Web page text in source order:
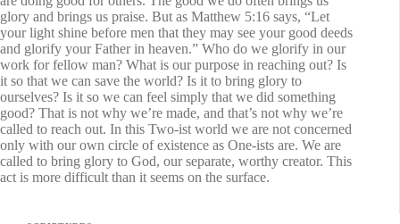
glory and brings us praise. But as Matthew 5:16 says, “Let
your light shine before men that they may see your good deeds
and glorify your Father in heaven.” Who do we glorify in our
work for fellow man? What is our purpose in reaching out? Is
it so that we can save the world? Is it to bring glory to
ourselves? Is it so we can feel simply that we did something
good? That is not why we’re made, and that’s not why we’re
called to reach out. In this Two-ist world we are not concerned
only with our own circle of existence as One-ists are. We are
called to bring glory to God, our separate, worthy creator. This
act is more difficult than it seems on the surface.